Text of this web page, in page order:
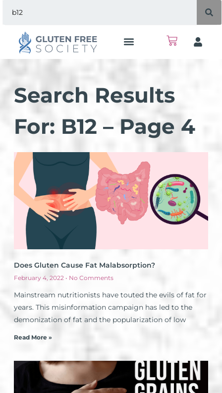
Search Results
For: B12 – Page 4
Does Gluten Cause Fat Malabsorption?
February 4, 2022 No Comments
Mainstream nutritionists have touted the evils of fat for
years. This misinformation campaign has led to the
demonization of fat and the popularization of low
Read More »